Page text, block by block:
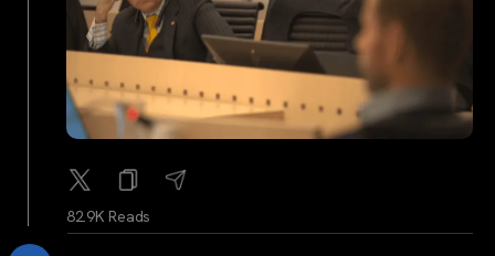
82.9K Reads